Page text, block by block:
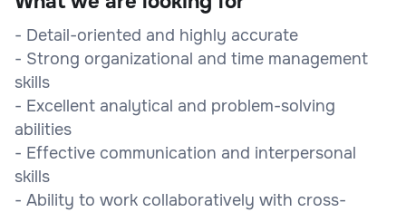
- Detail-oriented and highly accurate
- Strong organizational and time management
skills
- Excellent analytical and problem-solving
abilities
- Effective communication and interpersonal
skills
- Ability to work collaboratively with cross-